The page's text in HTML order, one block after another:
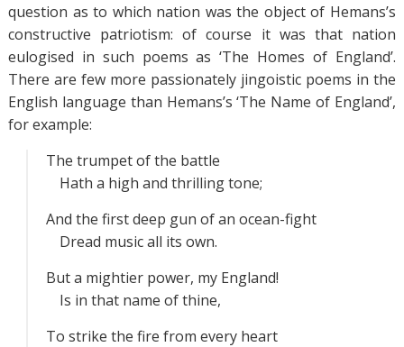
question as to which nation was the object of Hemans’s
constructive patriotism: of course it was that nation
eulogised in such poems as ‘The Homes of England’.
There are few more passionately jingoistic poems in the
English language than Hemans’s ‘The Name of England’,
for example:
The trumpet of the battle
Hath a high and thrilling tone;
And the first deep gun of an ocean-fight
Dread music all its own.
But a mightier power, my England!
Is in that name of thine,
To strike the fire from every heart